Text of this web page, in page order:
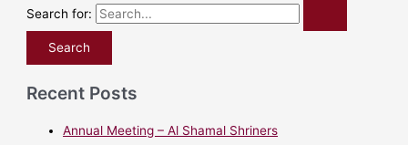
Search for:
Recent Posts
Annual Meeting – Al Shamal Shriners